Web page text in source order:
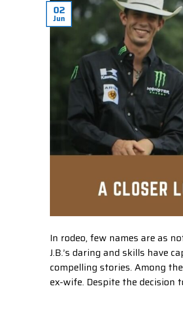
02
Jun
In rodeo, few names are as
J.B.’s daring and skills have
compelling stories. Among
ex-wife. Despite the decision